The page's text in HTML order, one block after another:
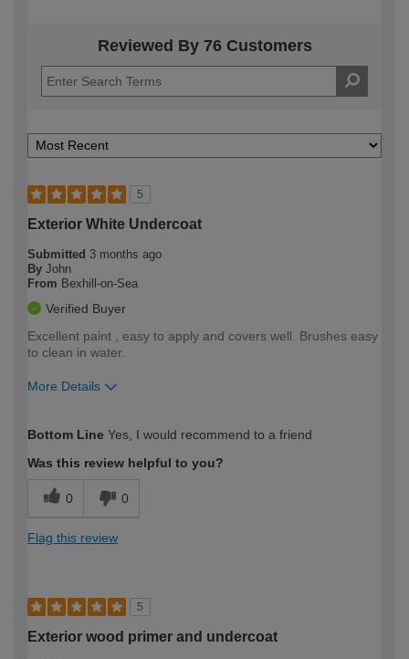
Reviewed By 76 Customers
5
Exterior White Undercoat
Submitted 3 months ago
By John
From Bexhill-on-Sea
Verified Buyer
Excellent paint , easy to apply and covers well. Brushes easy
to clean in water.
More Details
expertise?
Bottom Line Yes, I would recommend to a friend
Was this review helpful to you?
0 0
Flag this review
5
Exterior wood primer and undercoat